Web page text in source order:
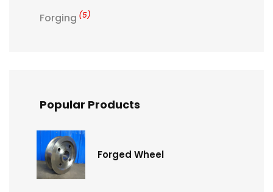
Forging (5)
Popular Products
Forged Wheel